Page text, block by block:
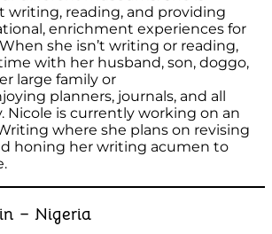
writing, reading, and providing
enrichment experiences for
she isn’t writing or reading,
with her husband, son, doggo,
large family or
planners, journals, and all
Nicole is currently working on an
where she plans on revising
honing her writing acumen to
– Nigeria